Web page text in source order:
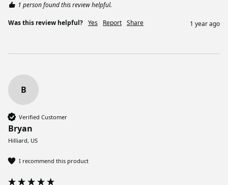
1 person found this review helpful.
Was this review helpful? Yes Report Share 1 year ago
B
Verified Customer
Bryan
Hilliard, US
I recommend this product